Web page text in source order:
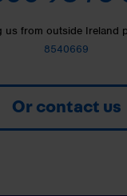
us from outside Ireland
8540669
Or contact us